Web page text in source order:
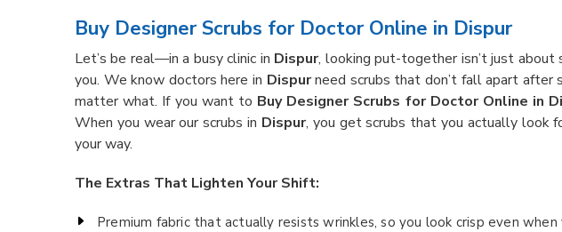
Buy Designer Scrubs for Doctor Online in Dispur
Let’s be real—in a busy clinic in Dispur, looking put-together isn’t just
you. We know doctors here in Dispurneed scrubs that don’t fall apart after
matter what. If you want to Buy Designer Scrubs for Doctor Online in
When you wear our scrubs in Dispur, you get scrubs that you actually look
your way.
The Extras That Lighten Your Shift:
Premium fabric that actually resists wrinkles, so you look crisp even when